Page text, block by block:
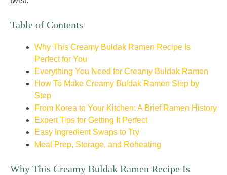
Table of Contents
Why This Creamy Buldak Ramen Recipe Is
Perfect for You
Everything You Need for Creamy Buldak Ramen
How To Make Creamy Buldak Ramen Step by
Step
From Korea to Your Kitchen: A Brief Ramen History
Expert Tips for Getting It Perfect
Easy Ingredient Swaps to Try
Meal Prep, Storage, and Reheating
Why This Creamy Buldak Ramen Recipe Is